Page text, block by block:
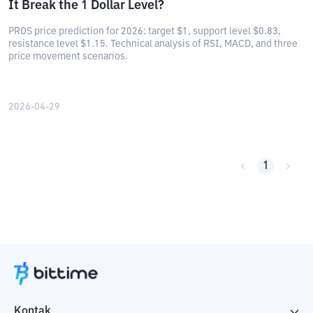
It Break the 1 Dollar Level?
PROS price prediction for 2026: target $1, support level $0.83,
resistance level $1.15. Technical analysis of RSI, MACD, and three
price movement scenarios.
2026-04-29
1